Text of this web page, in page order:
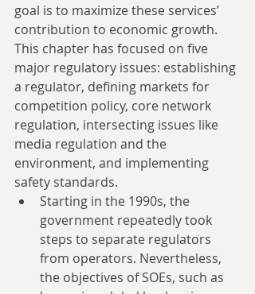
goal is to maximize these services’
contribution to economic growth.
This chapter has focused on five
major regulatory issues: establishing
a regulator, defining markets for
competition policy, core network
regulation, intersecting issues like
media regulation and the
environment, and implementing
safety standards.
Starting in the 1990s, the
government repeatedly took
steps to separate regulators
from operators. Nevertheless,
the objectives of SOEs, such as